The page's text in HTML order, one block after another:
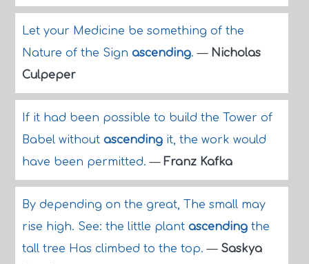
Let your Medicine be something of the
Nature of the Sign ascending.— Nicholas
Culpeper
If it had been possible to build the Tower of
Babel without ascendingit, the work would
have been permitted.— Franz Kafka
By depending on the great, The small may
rise high. See: the little plant ascendingthe
tall tree Has climbed to the top.— Saskya